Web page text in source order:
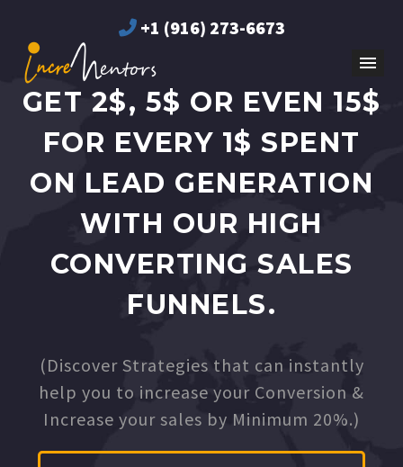
+1 (916) 273-6673
GET 2$, 5$ OR EVEN 15$
FOR EVERY 1$ SPENT
ON LEAD GENERATION
WITH OUR HIGH
CONVERTING SALES
FUNNELS.
(Discover Strategies that can instantly
help you to increase your Conversion &
Increase your sales by Minimum 20%.)